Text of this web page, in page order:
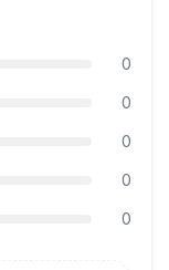
0
0
0
0
0